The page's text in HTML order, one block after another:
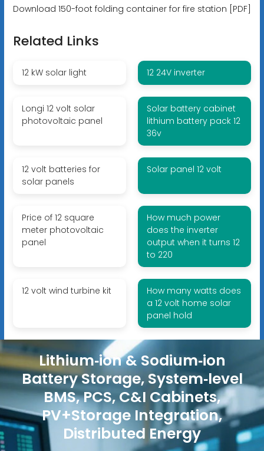
Download 150-foot folding container for fire station [PDF]
Related Links
12 kW solar light 12 24V inverter
Longi 12 volt solar
photovoltaic panel
Solar battery cabinet
lithium battery pack 12
36v
12 volt batteries for
solar panels
Solar panel 12 volt
Price of 12 square
meter photovoltaic
panel
How much power
does the inverter
output when it turns 12
to 220
12 volt wind turbine kit
How many watts does
a 12 volt home solar
panel hold
Lithium‑ion & Sodium‑ion
Battery Storage, System‑level
BMS, PCS, C&I Cabinets,
PV+Storage Integration,
Distributed Energy